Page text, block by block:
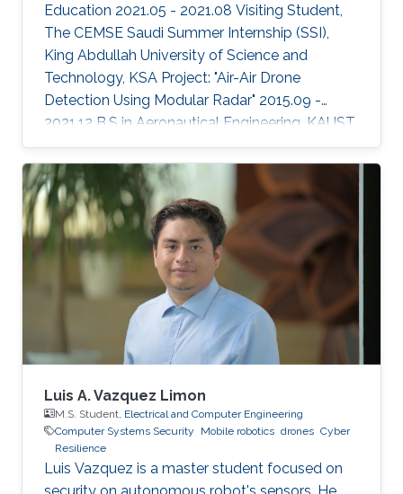
Education 2021.05 - 2021.08 Visiting Student,
The CEMSE Saudi Summer Internship (SSI),
King Abdullah University of Science and
Technology, KSA Project: "Air-Air Drone
Detection Using Modular Radar" 2015.09 -
2021.12 B.S in Aeronautical Engineering, KAUST,
KSA Professional Profile 2021.05 - 2021.08
Research Intern, RISC Lab, KAUST, KSA
2020.01 - 2020.12 Aerospace Engineer, R&D,
SarSat Arabia, KSA 2018.06 - 2018.07 Research
Intern, Automotive Department, Nagoya
University, Japan 2018.01 - 2020.12 Founder -
Leader, Faculty of Engineering Manufacturing
Club, KSA 2017.06 - 2017.08 Assistant
Luis A. Vazquez Limon
M.S. Student, Electrical and Computer Engineering
Computer Systems Security
Mobile robotics drones Cyber
Resilience
Luis Vazquez is a master student focused on